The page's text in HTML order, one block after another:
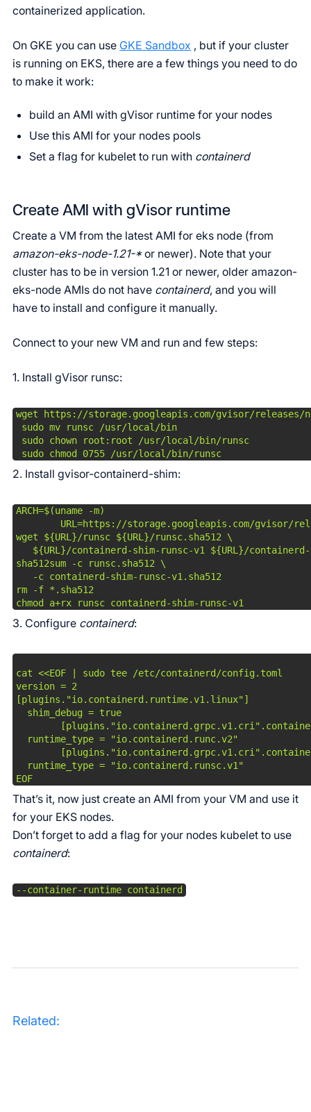
containerized application.
On GKE you can use GKE Sandbox , but if your cluster
is running on EKS, there are a few things you need to do
to make it work:
build an AMI with gVisor runtime for your nodes
Use this AMI for your nodes pools
Set a flag for kubelet to run with containerd
Create AMI with gVisor runtime
Create a VM from the latest AMI for eks node (from
amazon-eks-node-1.21-*or newer). Note that your
cluster has to be in version 1.21 or newer, older amazon-
eks-node AMIs do not have containerd, and you will
have to install and configure it manually.
Connect to your new VM and run and few steps:
1. Install gVisor runsc:
wget https://storage.googleapis.com/gvisor/
sudo mv runsc /usr/local/bin
sudo chown root:root /usr/local/bin/runsc
sudo chmod 0755 /usr/local/bin/runsc
2. Install gvisor-containerd-shim:
ARCH=$(uname -m)
URL=https://storage.googleapis.com/gvisor/
wget ${URL}/runsc ${URL}/runsc.sha512 \
${URL}/containerd-shim-runsc-v1 ${URL}/
sha512sum -c runsc.sha512 \
   -c containerd-shim-runsc-v1.sha512
rm -f *.sha512
chmod a+rx runsc containerd-shim-runsc-v1
3. Configure containerd:
cat <<EOF | sudo tee /etc/containerd/config.toml
version = 2
[plugins."io.containerd.runtime.v1.linux"]
  shim_debug = true
  runtime_type = "io.containerd.runc.v2"
  runtime_type = "io.containerd.runsc.v1"
EOF
That’s it, now just create an AMI from your VM and use it
for your EKS nodes.
Don’t forget to add a flag for your nodes kubelet to use
containerd:
Related: